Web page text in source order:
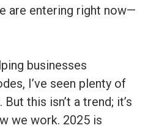
are entering right now—
businesses
I’ve seen plenty of
this isn’t a trend; it’s
we work. 2025 is